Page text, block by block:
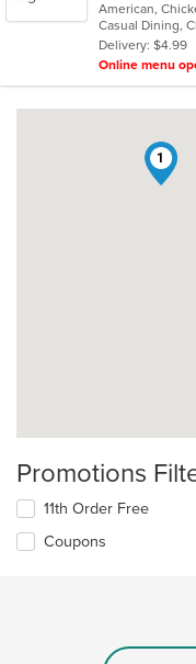
of
5
stars.
American,
Casual Dining,
Delivery: $4.99
Online menu
1
Promotions
11th Order Free
Coupons